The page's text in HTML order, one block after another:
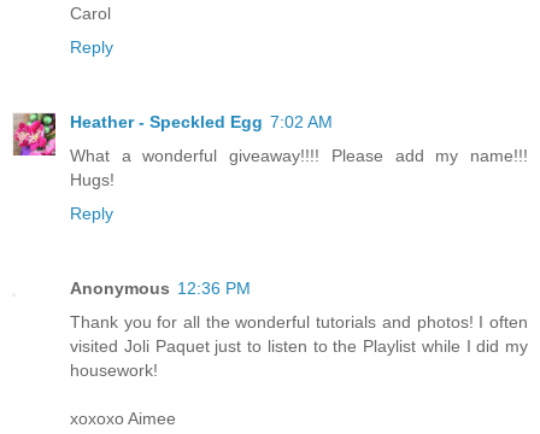
Carol
Reply
Heather - Speckled Egg 7:02 AM
What a wonderful giveaway!!!! Please add my name!!!
Hugs!
Reply
Anonymous 12:36 PM
Thank you for all the wonderful tutorials and photos! I often
visited Joli Paquet just to listen to the Playlist while I did my
housework!
xoxoxo Aimee